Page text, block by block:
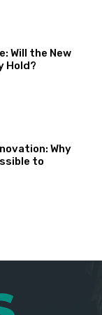
Will the New
Hold?
Why
to